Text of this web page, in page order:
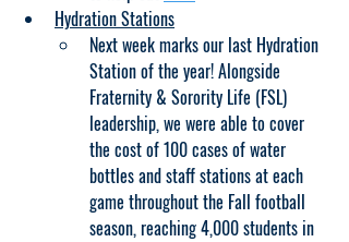
Hydration Stations
Next week marks our last Hydration
Station of the year! Alongside
Fraternity & Sorority Life (FSL)
leadership, we were able to cover
the cost of 100 cases of water
bottles and staff stations at each
game throughout the Fall football
season, reaching 4,000 students in